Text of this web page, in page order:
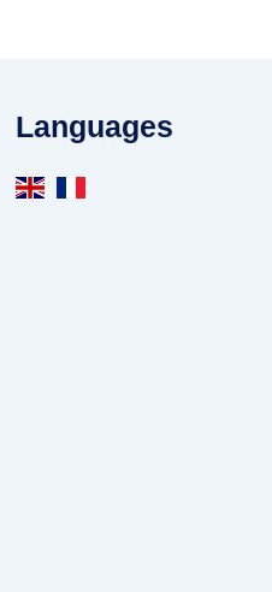
Languages